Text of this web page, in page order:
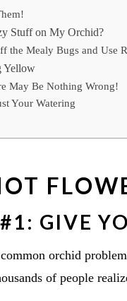
Stuff on My Orchid?
the Mealy Bugs and Use
Yellow
May Be Nothing Wrong!
Your Watering
GIVE
orchid
of people